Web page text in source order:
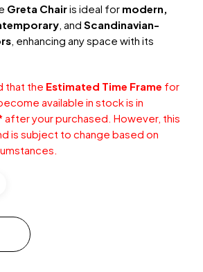
Greta Chairis ideal for modern,
, and Scandinavian-
, enhancing any space with its
that the Estimated Time Frame for
available in stock is in
after your purchased. However, this
is subject to change based on